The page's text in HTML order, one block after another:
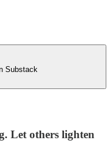
Substack
Let others lighten